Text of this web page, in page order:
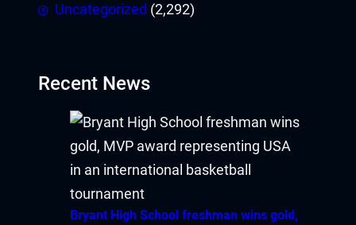
Uncategorized (2,292)
Recent News
Bryant High School freshman wins gold,